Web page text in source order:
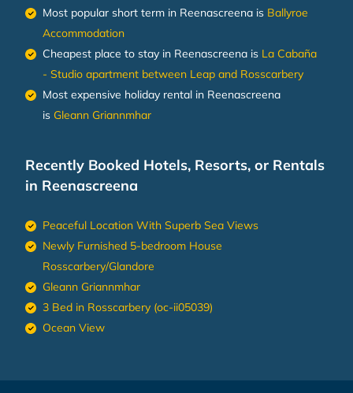
Most popular short term in Reenascreena is Ballyroe
Accommodation
Cheapest place to stay in Reenascreena is La Cabaña
- Studio apartment between Leap and Rosscarbery
Most expensive holiday rental in Reenascreena
is Gleann Griannmhar
Recently Booked Hotels, Resorts, or Rentals
in Reenascreena
Peaceful Location With Superb Sea Views
Newly Furnished 5-bedroom House
Rosscarbery/Glandore
Gleann Griannmhar
3 Bed in Rosscarbery (oc-ii05039)
Ocean View